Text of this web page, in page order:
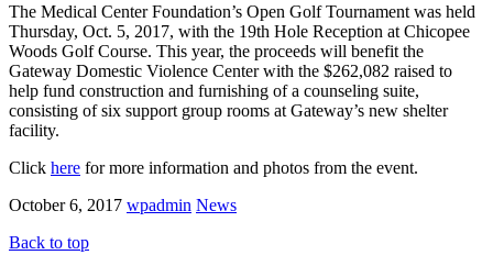
The Medical Center Foundation’s Open Golf Tournament was held
Thursday, Oct. 5, 2017, with the 19th Hole Reception at Chicopee
Woods Golf Course. This year, the proceeds will benefit the
Gateway Domestic Violence Center with the $262,082 raised to
help fund construction and furnishing of a counseling suite,
consisting of six support group rooms at Gateway’s new shelter
facility.
Click here for more information and photos from the event.
October 6, 2017 wpadmin News
Back to top